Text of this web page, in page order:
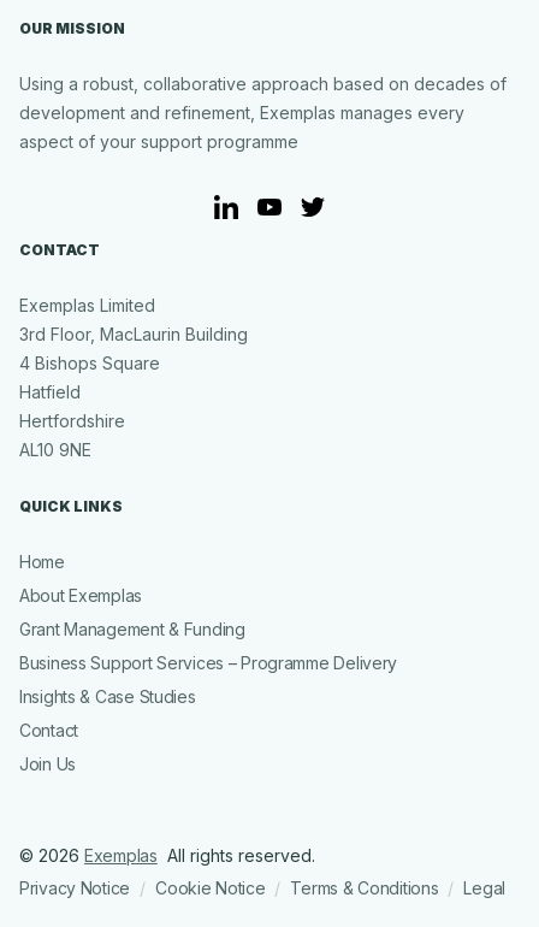
OUR MISSION
Using a robust, collaborative approach based on decades of
development and refinement, Exemplas manages every
aspect of your support programme
LinkedInYouTube
Twitter
CONTACT
Exemplas Limited
3rd Floor, MacLaurin Building
4 Bishops Square
Hatfield
Hertfordshire
AL10 9NE
QUICK LINKS
Home
About Exemplas
Grant Management & Funding
Business Support Services – Programme Delivery
Insights & Case Studies
Contact
Join Us
© 2026 Exemplas All rights reserved.
Privacy Notice
Cookie Notice Terms & Conditions Legal